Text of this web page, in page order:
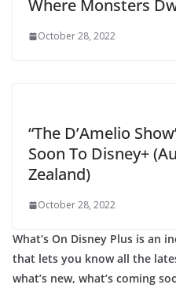
Where Monsters
October 28, 2022
“The D’Amelio
Soon To Disney+
Zealand)
October 28, 2022
What’s On Disney Plus is an
that lets you know all the
what’s new, what’s coming